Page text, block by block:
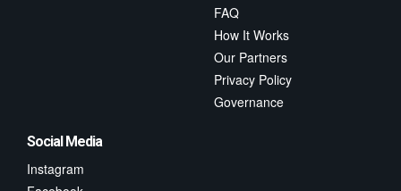
FAQ
How It Works
Our Partners
Privacy Policy
Governance
Social Media
Instagram